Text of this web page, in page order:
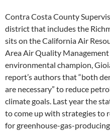
Contra Costa County
district that includes the
sits on the California Air
Area Air Quality
environmental champion,
report’s authors that “both
are necessary” to reduce
climate goals. Last year the
to come up with strategies to
for greenhouse-gas-